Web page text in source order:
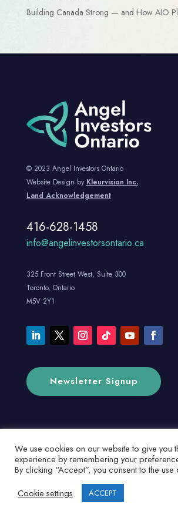
Building Canada Strong — and How AIO
© 2023 Angel Investors Ontario
Website Design by Kleurvision Inc.
Land Acknowledgement
416-628-1458
info@angelinvestorsontario.ca
325 Front Street West, Suite 300
Toronto, Ontario
M5V 2Y1
Newsletter Signup
We use cookies on our website to give you
experience by remembering your
By clicking “Accept”, you consent to the use
Cookie settings
ACCEPT